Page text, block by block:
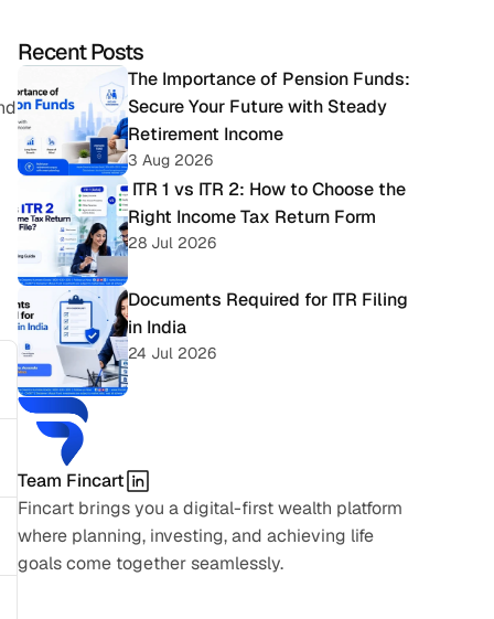
Recent Posts
The Importance of Pension Funds:
Secure Your Future with Steady
Retirement Income
3 Aug 2026
Right Income Tax Return Form
28 Jul 2026
Documents Required for ITR Filing
in India
24 Jul 2026
Team Fincart
Fincart brings you a digital-first wealth platform
where planning, investing, and achieving life
goals come together seamlessly.